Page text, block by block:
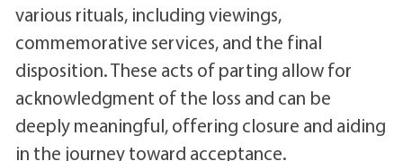
various rituals, including viewings,
commemorative services, and the final
disposition. These acts of parting allow for
acknowledgment of the loss and can be
deeply meaningful, offering closure and aiding
in the journey toward acceptance.